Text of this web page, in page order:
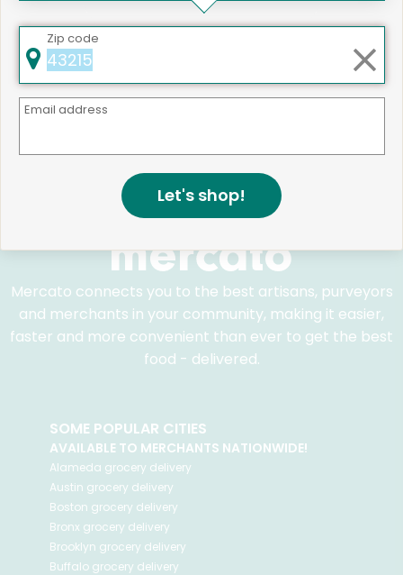
Zip code
Email address
Let's shop!
We're committed to social &
environmental responsibility
We believe that building a strong community is about
more than just the bottom line.
Mercato connects you to the best artisans, purveyors
and merchants in your community, making it easier,
faster and more convenient than ever to get the best
food - delivered.
SOME POPULAR CITIES
AVAILABLE TO MERCHANTS NATIONWIDE!
Alameda grocery delivery
Austin grocery delivery
Boston grocery delivery
Bronx grocery delivery
Brooklyn grocery delivery
Buffalo grocery delivery